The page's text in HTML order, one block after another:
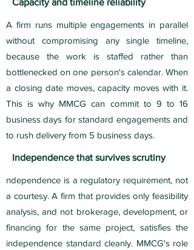
Capacity and timeline reliability
A firm runs multiple engagements in parallel
without compromising any single timeline,
because the work is staffed rather than
bottlenecked on one person's calendar. When
a closing date moves, capacity moves with it.
This is why MMCG can commit to 9 to 16
business days for standard engagements and
to rush delivery from 5 business days.
Independence that survives scrutiny
ndependence is a regulatory requirement, not
a courtesy. A firm that provides only feasibility
analysis, and not brokerage, development, or
financing for the same project, satisfies the
independence standard cleanly. MMCG's role